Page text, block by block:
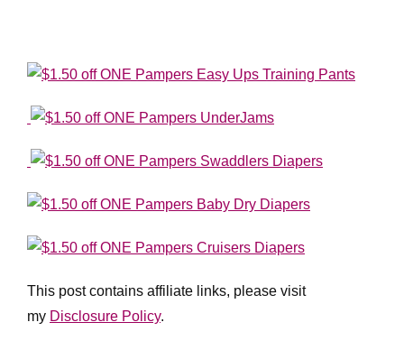
This post contains affiliate links, please visit
my Disclosure Policy.